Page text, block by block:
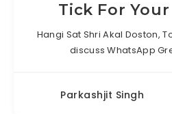
Tick For
Hangi Sat Shri Akal Doston,
discuss WhatsApp
Parkashjit Singh